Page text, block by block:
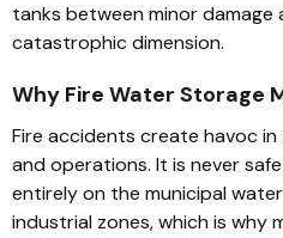
tanks between minor damage
catastrophic dimension.
Why Fire Water Storage
Fire accidents create havoc
and operations. It is never
entirely on the municipal
industrial zones, which is why